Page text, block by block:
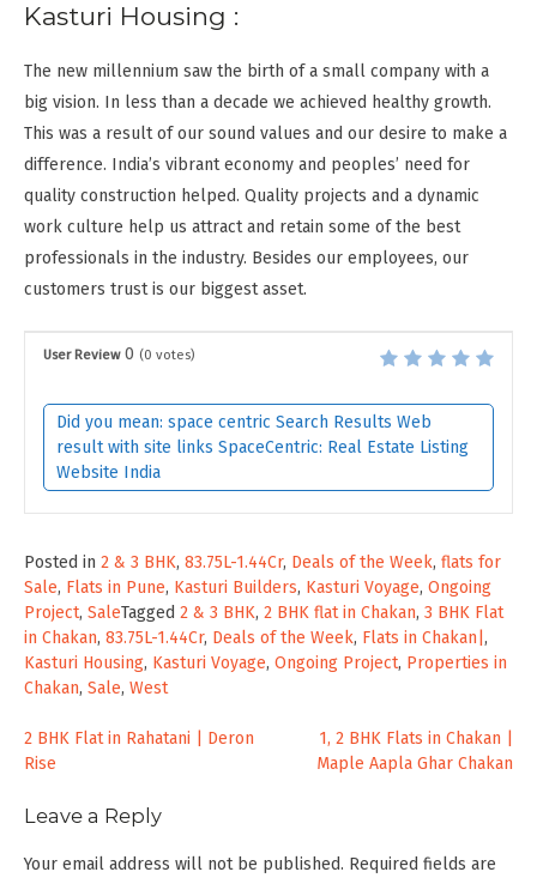
Kasturi Housing :
The new millennium saw the birth of a small company with a
big vision. In less than a decade we achieved healthy growth.
This was a result of our sound values and our desire to make a
difference. India’s vibrant economy and peoples’ need for
quality construction helped. Quality projects and a dynamic
work culture help us attract and retain some of the best
professionals in the industry. Besides our employees, our
customers trust is our biggest asset.
User Review 0 (0 votes)
Did you mean: space centric Search Results Web
result with site links SpaceCentric: Real Estate Listing
Website India
Posted in 2 & 3 BHK, 83.75L-1.44Cr, Deals of the Week, flats for
Sale, Flats in Pune, Kasturi Builders, Kasturi Voyage, Ongoing
Project, SaleTagged 2 & 3 BHK, 2 BHK flat in Chakan, 3 BHK Flat
in Chakan, 83.75L-1.44Cr, Deals of the Week, Flats in Chakan| ,
Kasturi Housing, Kasturi Voyage, Ongoing Project, Properties in
Chakan, Sale, West
Post
2 BHK Flat in Rahatani | Deron
Rise
1, 2 BHK Flats in Chakan |
Maple Aapla Ghar Chakan
Leave a Reply
Your email address will not be published. Required fields are